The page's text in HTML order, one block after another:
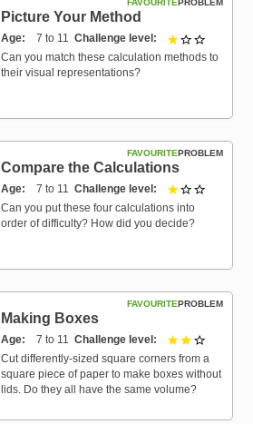
PROBLEM
FAVOURITE
Picture Your Method
Age 7 to 11 Challenge level 1 out of 3
Can you match these calculation methods to
their visual representations?
PROBLEM
FAVOURITE
Compare the Calculations
Age 7 to 11 Challenge level 1 out of 3
Can you put these four calculations into
order of difficulty? How did you decide?
PROBLEM
FAVOURITE
Making Boxes
Age 7 to 11 Challenge level 2 out of 3
Cut differently-sized square corners from a
square piece of paper to make boxes without
lids. Do they all have the same volume?